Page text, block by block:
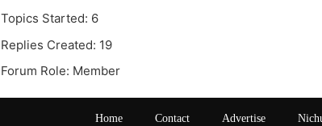
Topics Started: 6
Replies Created: 19
Forum Role: Member
Home Contact Advertise